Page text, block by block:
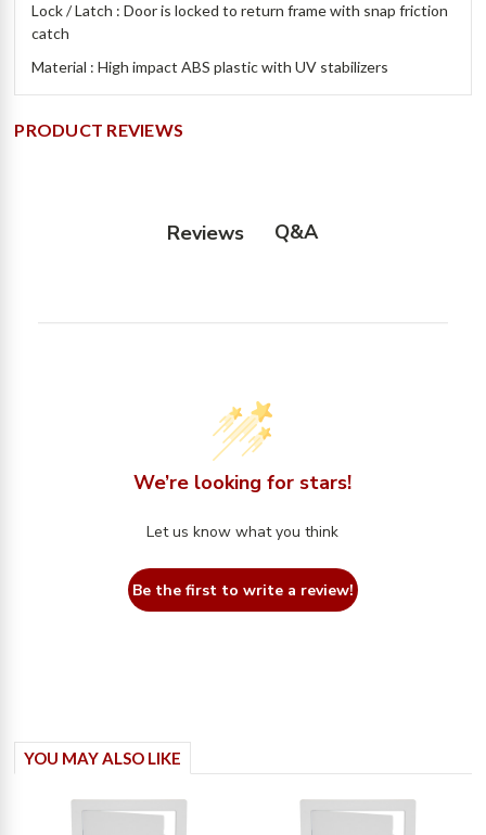
Lock / Latch : Door is locked to return frame with snap friction
catch
Material : High impact ABS plastic with UV stabilizers
PRODUCT REVIEWS
Reviews Q&A
We’re looking for stars!
Let us know what you think
Be the first to write a review!
YOU MAY ALSO LIKE